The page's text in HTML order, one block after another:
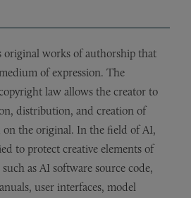
original works of authorship that
of expression. The
law allows the creator to
distribution, and creation of
on the original. In the field of AI,
to protect creative elements of
as AI software source code,
user interfaces, model